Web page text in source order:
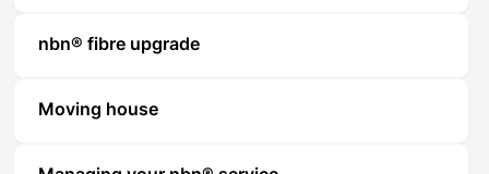
nbn® fibre upgrade
Moving house